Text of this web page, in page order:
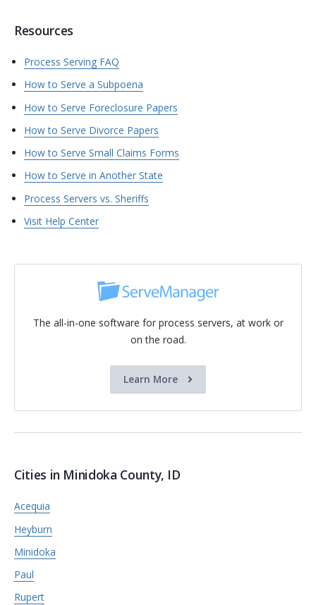
Resources
Process Serving FAQ
How to Serve a Subpoena
How to Serve Foreclosure Papers
How to Serve Divorce Papers
How to Serve Small Claims Forms
How to Serve in Another State
Process Servers vs. Sheriffs
Visit Help Center
The all-in-one software for process servers, at work or
on the road.
Learn More
Cities in Minidoka County, ID
Acequia
Heyburn
Minidoka
Paul
Rupert